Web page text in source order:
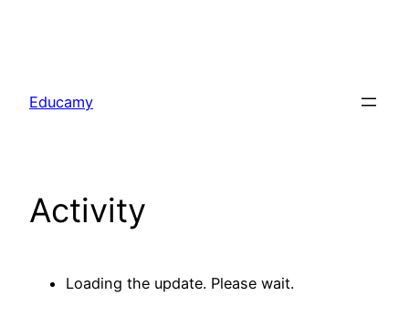
content
Educamy
Activity
Loading the update. Please wait.